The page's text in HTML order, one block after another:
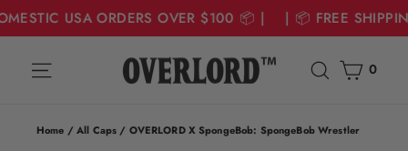
USA ORDERS OVER $100 📦 | | 📦 FREE
Site navigation Search
Cart
0
Home / All Caps / OVERLORD X SpongeBob: SpongeBob Wrestler